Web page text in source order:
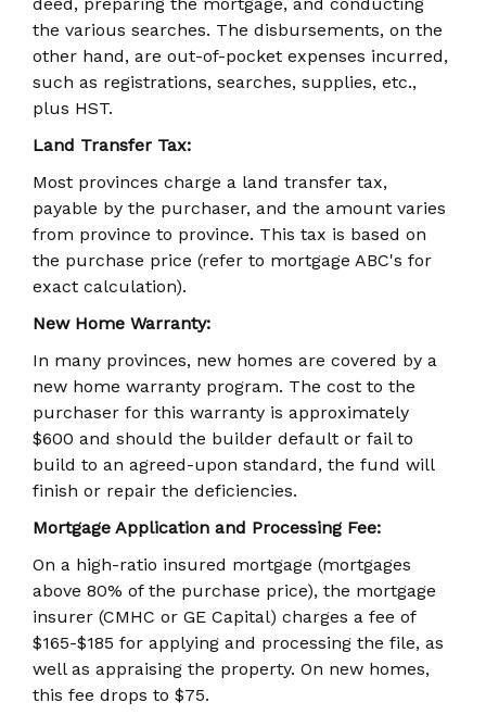
the various searches. The disbursements, on the
other hand, are out-of-pocket expenses incurred,
such as registrations, searches, supplies, etc.,
plus HST.
Land Transfer Tax:
Most provinces charge a land transfer tax,
payable by the purchaser, and the amount varies
from province to province. This tax is based on
the purchase price (refer to mortgage ABC's for
exact calculation).
New Home Warranty:
In many provinces, new homes are covered by a
new home warranty program. The cost to the
purchaser for this warranty is approximately
$600 and should the builder default or fail to
build to an agreed-upon standard, the fund will
finish or repair the deficiencies.
Mortgage Application and Processing Fee:
On a high-ratio insured mortgage (mortgages
above 80% of the purchase price), the mortgage
insurer (CMHC or GE Capital) charges a fee of
$165-$185 for applying and processing the file, as
well as appraising the property. On new homes,
this fee drops to $75.